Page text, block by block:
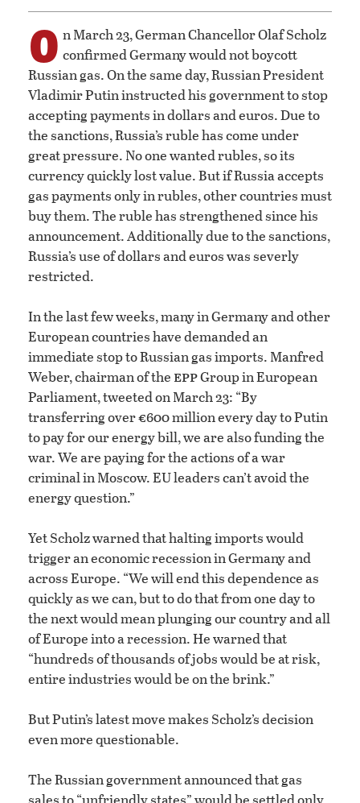
O n March 23, German Chancellor Olaf Scholz
confirmed Germany would not boycott
Russian gas. On the same day, Russian President
Vladimir Putin instructed his government to stop
accepting payments in dollars and euros. Due to
the sanctions, Russia’s ruble has come under
great pressure. No one wanted rubles, so its
currency quickly lost value. But if Russia accepts
gas payments only in rubles, other countries must
buy them. The ruble has strengthened since his
announcement. Additionally due to the sanctions,
Russia’s use of dollars and euros was severly
restricted.
In the last few weeks, many in Germany and other
European countries have demanded an
immediate stop to Russian gas imports. Manfred
Weber, chairman of the eppGroup in European
Parliament, tweeted on March 23: “By
transferring over €600 million every day to Putin
to pay for our energy bill, we are also funding the
war. We are paying for the actions of a war
criminal in Moscow. EU leaders can’t avoid the
energy question.”
Yet Scholz warned that halting imports would
trigger an economic recession in Germany and
across Europe. “We will end this dependence as
quickly as we can, but to do that from one day to
the next would mean plunging our country and all
of Europe into a recession. He warned that
“hundreds of thousands of jobs would be at risk,
entire industries would be on the brink.”
But Putin’s latest move makes Scholz’s decision
even more questionable.
The Russian government announced that gas